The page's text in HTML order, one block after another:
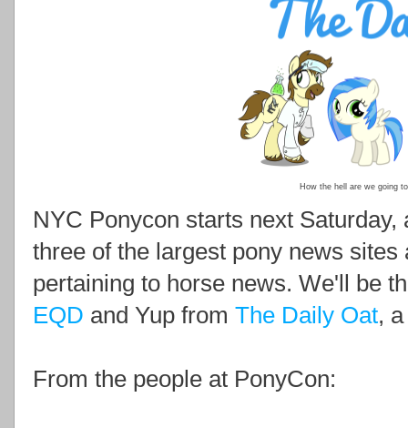
How the hell are we going
NYC Ponycon starts next Saturday,
three of the largest pony news
pertaining to horse news. We'll be
EQD and Yup from The Daily Oat,
From the people at PonyCon: